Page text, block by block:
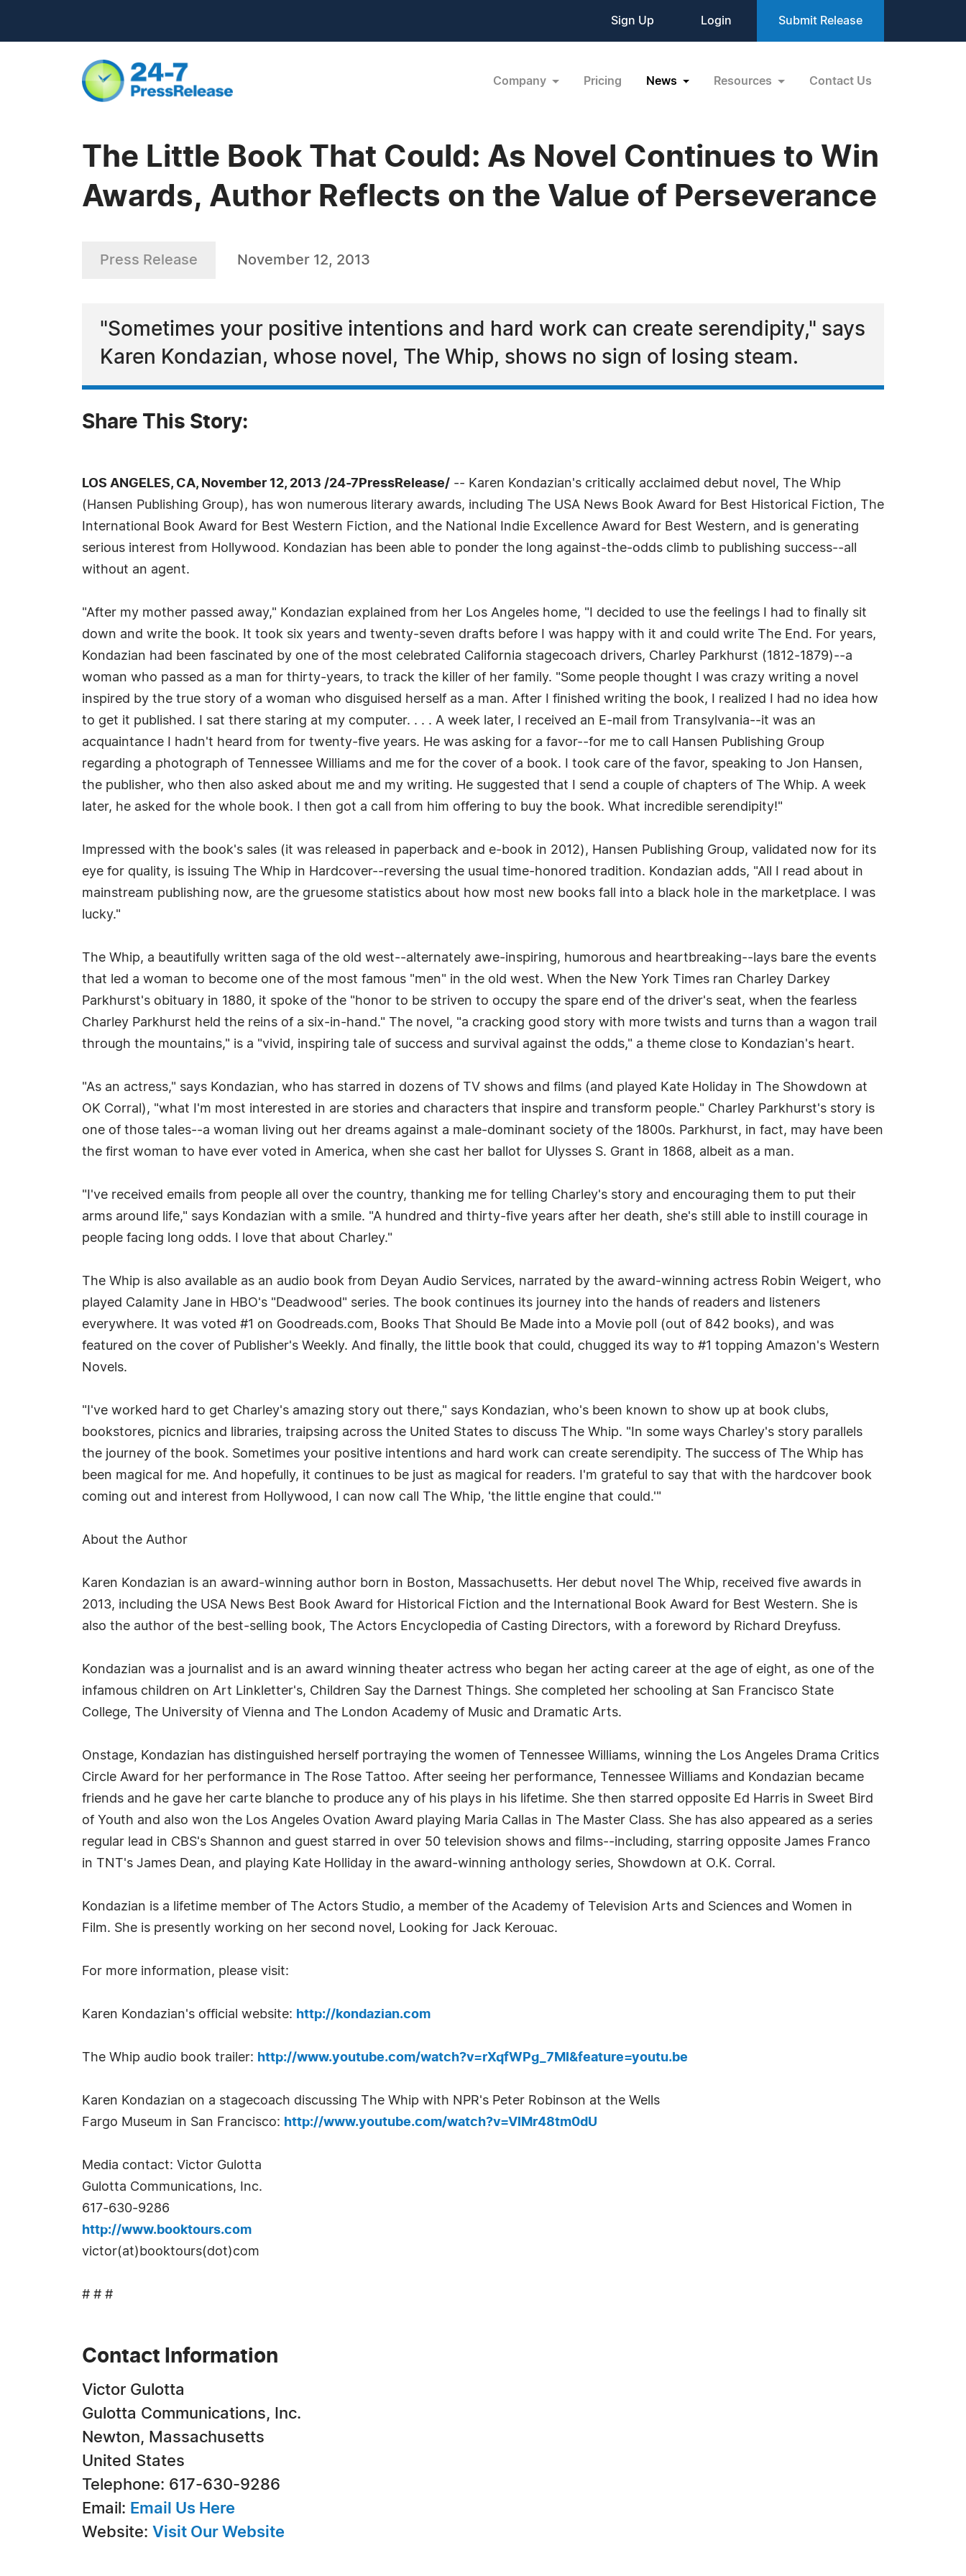
Sign Up Login Submit Release
Company Pricing News Resources Contact Us
The Little Book That Could: As Novel Continues to Win
Awards, Author Reflects on the Value of Perseverance
Press Release November 12, 2013
"Sometimes your positive intentions and hard work can create serendipity," says
Karen Kondazian, whose novel, The Whip, shows no sign of losing steam.
Share This Story:
LOS ANGELES, CA, November 12, 2013 /24-7PressRelease/ -- Karen Kondazian's critically acclaimed debut novel, The Whip
(Hansen Publishing Group), has won numerous literary awards, including The USA News Book Award for Best Historical Fiction, The
International Book Award for Best Western Fiction, and the National Indie Excellence Award for Best Western, and is generating
serious interest from Hollywood. Kondazian has been able to ponder the long against-the-odds climb to publishing success--all
without an agent.
"After my mother passed away," Kondazian explained from her Los Angeles home, "I decided to use the feelings I had to finally sit
down and write the book. It took six years and twenty-seven drafts before I was happy with it and could write The End. For years,
Kondazian had been fascinated by one of the most celebrated California stagecoach drivers, Charley Parkhurst (1812-1879)--a
woman who passed as a man for thirty-years, to track the killer of her family. "Some people thought I was crazy writing a novel
inspired by the true story of a woman who disguised herself as a man. After I finished writing the book, I realized I had no idea how
to get it published. I sat there staring at my computer. . . . A week later, I received an E-mail from Transylvania--it was an
acquaintance I hadn't heard from for twenty-five years. He was asking for a favor--for me to call Hansen Publishing Group
regarding a photograph of Tennessee Williams and me for the cover of a book. I took care of the favor, speaking to Jon Hansen,
the publisher, who then also asked about me and my writing. He suggested that I send a couple of chapters of The Whip. A week
later, he asked for the whole book. I then got a call from him offering to buy the book. What incredible serendipity!"
Impressed with the book's sales (it was released in paperback and e-book in 2012), Hansen Publishing Group, validated now for its
eye for quality, is issuing The Whip in Hardcover--reversing the usual time-honored tradition. Kondazian adds, "All I read about in
mainstream publishing now, are the gruesome statistics about how most new books fall into a black hole in the marketplace. I was
lucky."
The Whip, a beautifully written saga of the old west--alternately awe-inspiring, humorous and heartbreaking--lays bare the events
that led a woman to become one of the most famous "men" in the old west. When the New York Times ran Charley Darkey
Parkhurst's obituary in 1880, it spoke of the "honor to be striven to occupy the spare end of the driver's seat, when the fearless
Charley Parkhurst held the reins of a six-in-hand." The novel, "a cracking good story with more twists and turns than a wagon trail
through the mountains," is a "vivid, inspiring tale of success and survival against the odds," a theme close to Kondazian's heart.
"As an actress," says Kondazian, who has starred in dozens of TV shows and films (and played Kate Holiday in The Showdown at
OK Corral), "what I'm most interested in are stories and characters that inspire and transform people." Charley Parkhurst's story is
one of those tales--a woman living out her dreams against a male-dominant society of the 1800s. Parkhurst, in fact, may have been
the first woman to have ever voted in America, when she cast her ballot for Ulysses S. Grant in 1868, albeit as a man.
"I've received emails from people all over the country, thanking me for telling Charley's story and encouraging them to put their
arms around life," says Kondazian with a smile. "A hundred and thirty-five years after her death, she's still able to instill courage in
people facing long odds. I love that about Charley."
The Whip is also available as an audio book from Deyan Audio Services, narrated by the award-winning actress Robin Weigert, who
played Calamity Jane in HBO's "Deadwood" series. The book continues its journey into the hands of readers and listeners
everywhere. It was voted #1 on Goodreads.com, Books That Should Be Made into a Movie poll (out of 842 books), and was
featured on the cover of Publisher's Weekly. And finally, the little book that could, chugged its way to #1 topping Amazon's Western
Novels.
"I've worked hard to get Charley's amazing story out there," says Kondazian, who's been known to show up at book clubs,
bookstores, picnics and libraries, traipsing across the United States to discuss The Whip. "In some ways Charley's story parallels
the journey of the book. Sometimes your positive intentions and hard work can create serendipity. The success of The Whip has
been magical for me. And hopefully, it continues to be just as magical for readers. I'm grateful to say that with the hardcover book
coming out and interest from Hollywood, I can now call The Whip, 'the little engine that could.'"
About the Author
Karen Kondazian is an award-winning author born in Boston, Massachusetts. Her debut novel The Whip, received five awards in
2013, including the USA News Best Book Award for Historical Fiction and the International Book Award for Best Western. She is
also the author of the best-selling book, The Actors Encyclopedia of Casting Directors, with a foreword by Richard Dreyfuss.
Kondazian was a journalist and is an award winning theater actress who began her acting career at the age of eight, as one of the
infamous children on Art Linkletter's, Children Say the Darnest Things. She completed her schooling at San Francisco State
College, The University of Vienna and The London Academy of Music and Dramatic Arts.
Onstage, Kondazian has distinguished herself portraying the women of Tennessee Williams, winning the Los Angeles Drama Critics
Circle Award for her performance in The Rose Tattoo. After seeing her performance, Tennessee Williams and Kondazian became
friends and he gave her carte blanche to produce any of his plays in his lifetime. She then starred opposite Ed Harris in Sweet Bird
of Youth and also won the Los Angeles Ovation Award playing Maria Callas in The Master Class. She has also appeared as a series
regular lead in CBS's Shannon and guest starred in over 50 television shows and films--including, starring opposite James Franco
in TNT's James Dean, and playing Kate Holliday in the award-winning anthology series, Showdown at O.K. Corral.
Kondazian is a lifetime member of The Actors Studio, a member of the Academy of Television Arts and Sciences and Women in
Film. She is presently working on her second novel, Looking for Jack Kerouac.
For more information, please visit:
Karen Kondazian's official website: http://kondazian.com
The Whip audio book trailer: http://www.youtube.com/watch?v=rXqfWPg_7MI&feature=youtu.be
Karen Kondazian on a stagecoach discussing The Whip with NPR's Peter Robinson at the Wells
Fargo Museum in San Francisco: http://www.youtube.com/watch?v=VlMr48tm0dU
Media contact: Victor Gulotta
Gulotta Communications, Inc.
617-630-9286
http://www.booktours.com
victor(at)booktours(dot)com
# # #
Contact Information
Victor Gulotta
Gulotta Communications, Inc.
Newton, Massachusetts
United States
Telephone: 617-630-9286
Email: Email Us Here
Website: Visit Our Website